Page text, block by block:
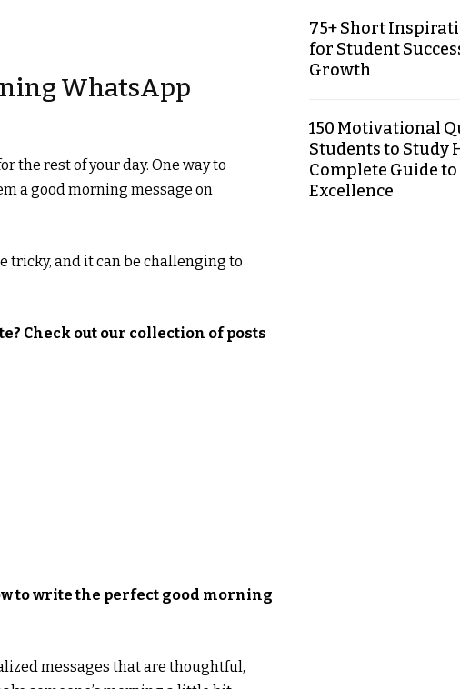
WhatsApp
the rest of your day. One way to
a good morning message on
tricky, and it can be challenging to
Check out our collection of posts
to write the perfect good morning
messages that are thoughtful,
75+ Short
for Student
Growth
150 Motivational
Students to Study
Complete Guide
Excellence